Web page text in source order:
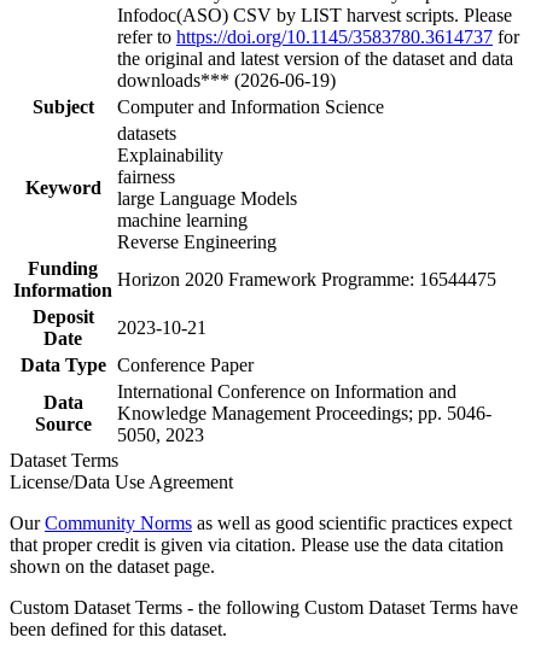
Infodoc(ASO) CSV by LIST harvest scripts. Please
refer to https://doi.org/10.1145/3583780.3614737 for
the original and latest version of the dataset and data
downloads*** (2026-06-19)
Subject
Computer and Information Science
Keyword
datasets
Explainability
fairness
large Language Models
machine learning
Reverse Engineering
Funding
Information
Horizon 2020 Framework Programme: 16544475
Deposit
Date
2023-10-21
Data Type Conference Paper
Data
Source
International Conference on Information and
Knowledge Management Proceedings; pp. 5046-
5050, 2023
Dataset Terms
License/Data Use Agreement
OurCommunity Norms as well as good scientific practices expect
that proper credit is given via citation. Please use the data citation
shown on the dataset page.
Custom Dataset Terms - the following Custom Dataset Terms have
been defined for this dataset.